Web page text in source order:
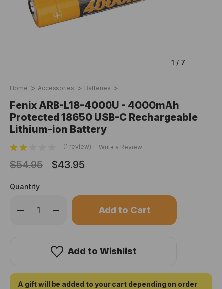
1 / 7
Home Accessories Batteries
Fenix ARB-L18-4000U - 4000mAh
Protected 18650 USB-C Rechargeable
Lithium-ion Battery
(1 review) Write a Review
$54.95 $43.95
Quantity
Decrease
Quantity
USB-
Increase
Quantity
4000U
-
USB-
Only
in
Add to Wishlist
A gift will be added to your cart depending on order